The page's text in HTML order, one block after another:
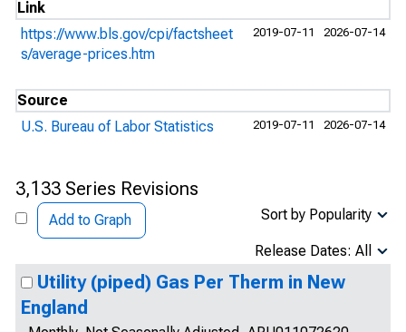
Link
https://www.bls.gov/cpi/factsheet
s/average-prices.htm
2019-07-11 2026-07-14
Source
U.S. Bureau of Labor Statistics
2019-07-11 2026-07-14
3,133 Series Revisions
Add to Graph Sort by Popularity
Release Dates: All
Utility (piped) Gas Per Therm in New
England